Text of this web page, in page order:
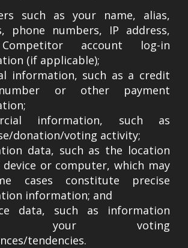
such as your name, alias,
phone numbers, IP address,
account log-in
(if applicable);
information, such as a credit
or other payment
information, such as
donation/voting activity;
data, such as the location
or computer, which may
cases constitute precise
information; and
data, such as information
your voting
tendencies.